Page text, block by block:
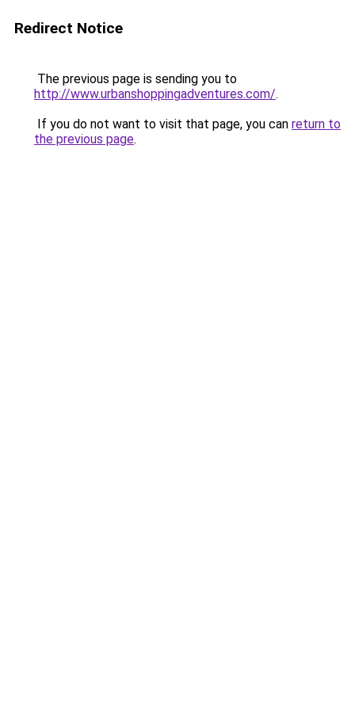
Redirect Notice
The previous page is sending you to
http://www.urbanshoppingadventures.com/.
If you do not want to visit that page, you can return to
the previous page.